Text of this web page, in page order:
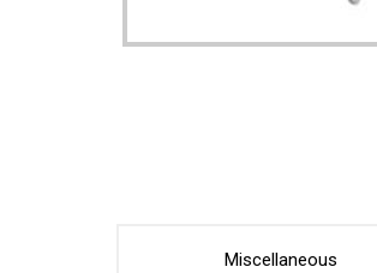
Miscellaneous